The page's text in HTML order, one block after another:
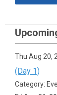
Thu Aug 20,
(Day 1)
Category: